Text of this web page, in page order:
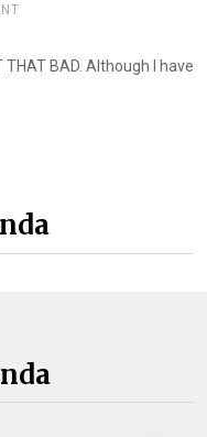
THAT BAD. Although I have